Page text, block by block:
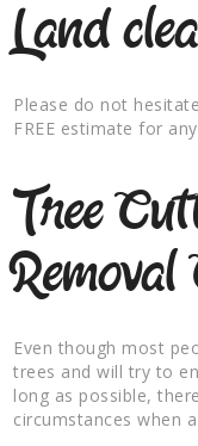
Land
Please do not
FREE estimate for
Tree
Even though most
trees and will try to
long as possible,
circumstances when